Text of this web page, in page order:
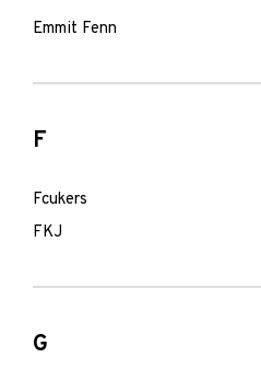
Emmit Fenn
F
Fcukers
FKJ
G